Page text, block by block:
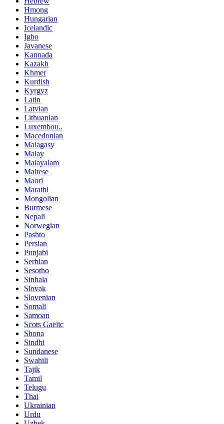
Hmong
Hungarian
Icelandic
Igbo
Javanese
Kannada
Kazakh
Khmer
Kurdish
Kyrgyz
Latin
Latvian
Lithuanian
Luxembou..
Macedonian
Malagasy
Malay
Malayalam
Maltese
Maori
Marathi
Mongolian
Burmese
Nepali
Norwegian
Pashto
Persian
Punjabi
Serbian
Sesotho
Sinhala
Slovak
Slovenian
Somali
Samoan
Scots Gaelic
Shona
Sindhi
Sundanese
Swahili
Tajik
Tamil
Telugu
Thai
Ukrainian
Urdu